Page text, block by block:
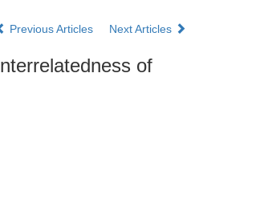
Previous Articles
Next Articles
of